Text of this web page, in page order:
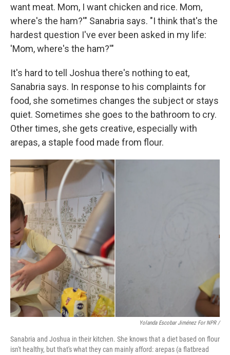
want meat. Mom, I want chicken and rice. Mom,
where's the ham?'" Sanabria says. "I think that's the
hardest question I've ever been asked in my life:
'Mom, where's the ham?'"
It's hard to tell Joshua there's nothing to eat,
Sanabria says. In response to his complaints for
food, she sometimes changes the subject or stays
quiet. Sometimes she goes to the bathroom to cry.
Other times, she gets creative, especially with
arepas, a staple food made from flour.
Yolanda Escobar Jiménez For NPR /
Sanabria and Joshua in their kitchen. She knows that a diet based on flour
isn't healthy, but that's what they can mainly afford: arepas (a flatbread